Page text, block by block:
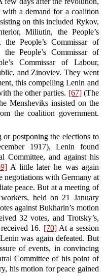
with a demand for a coalition
on this included Rykov,
Miliutin, the People’s
People’s Commissar of
People’s Commissar of
Commissar of Labour,
and Zinoviev. They went
this compelling Lenin and
the other parties. [67] (The
Mensheviks insisted on the
the coalition government.
postponing the elections to
1917), Lenin found
Committee, and against his
A little later he was again
negotiations with Germany at
peace. But at a meeting of
held on 21 January
against Bukharin’s motion
32 votes, and Trotsky’s,
16. [70]At a session
was again defeated. But
of events, in convincing
Committee of his point of
his motion for peace gained